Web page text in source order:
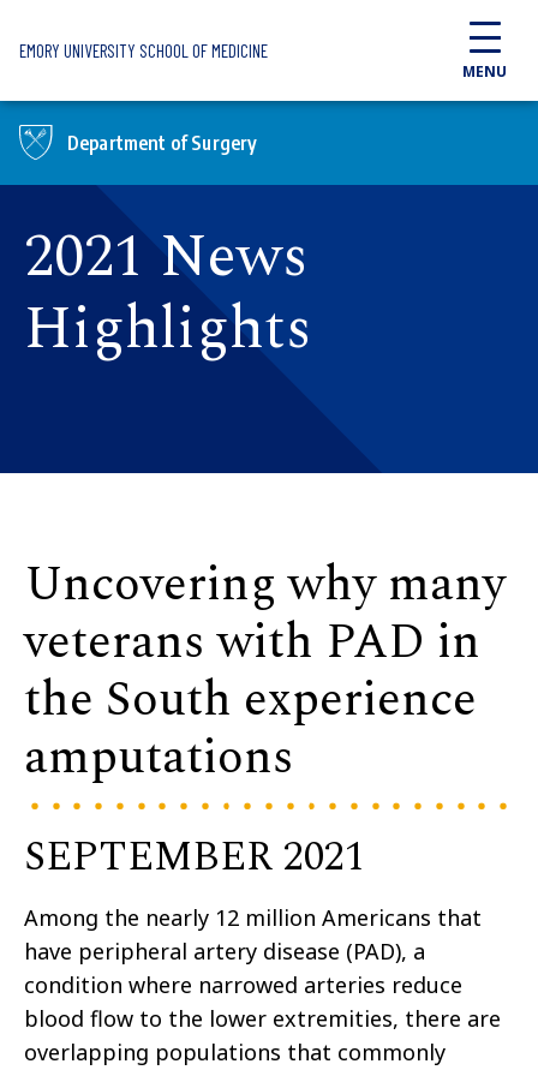
EMORY UNIVERSITY SCHOOL OF MEDICINE
MENU
Department of Surgery
2021 News
Highlights
Uncovering why many
veterans with PAD in
the South experience
amputations
SEPTEMBER 2021
Among the nearly 12 million Americans that
have peripheral artery disease (PAD), a
condition where narrowed arteries reduce
blood flow to the lower extremities, there are
overlapping populations that commonly